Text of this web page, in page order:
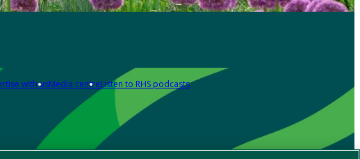
with usMedia centreListen to RHS podcasts